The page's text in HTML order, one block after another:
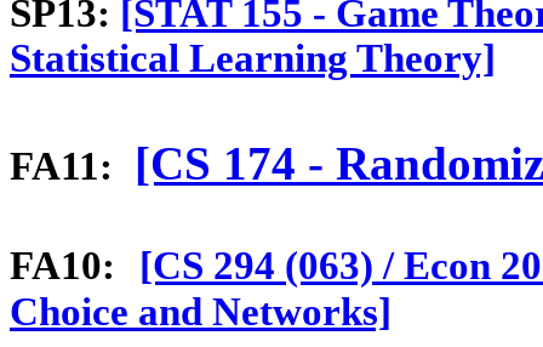
SP13: [STAT 155 - Game
Statistical Learning Theory]
FA11: [CS 174 -
FA10:
[CS 294 (063) / Econ
Choice and Networks]